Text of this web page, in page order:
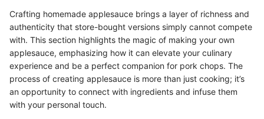
Crafting homemade applesauce brings a layer of richness and
authenticity that store-bought versions simply cannot compete
with. This section highlights the magic of making your own
applesauce, emphasizing how it can elevate your culinary
experience and be a perfect companion for pork chops. The
process of creating applesauce is more than just cooking; it’s
an opportunity to connect with ingredients and infuse them
with your personal touch.